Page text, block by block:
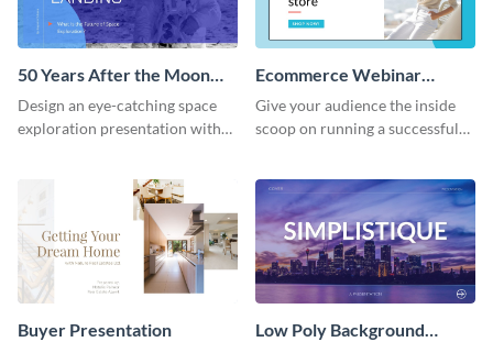
50 Years After the Moon
Landing - Presentation
Design an eye-catching space
exploration presentation with
Ecommerce Webinar
Presentation
Give your audience the inside
scoop on running a successful
template.
Buyer Presentation
Low Poly Background